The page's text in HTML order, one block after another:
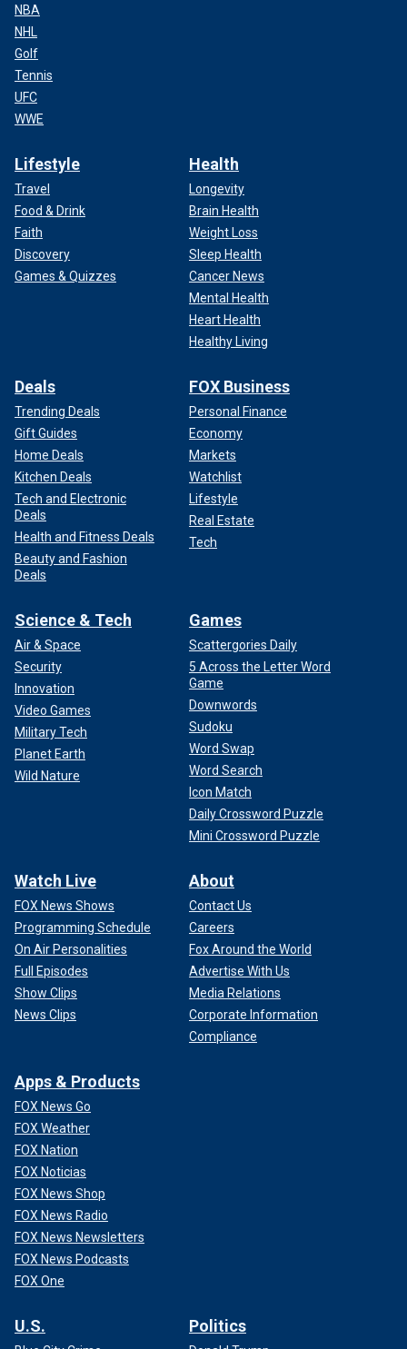
NBA
NHL
Golf
Tennis
UFC
WWE
Lifestyle
Travel
Food & Drink
Faith
Discovery
Games & Quizzes
Health
Longevity
Brain Health
Weight Loss
Sleep Health
Cancer News
Mental Health
Heart Health
Healthy Living
Deals
Trending Deals
Gift Guides
Home Deals
Kitchen Deals
Tech and Electronic
Deals
Health and Fitness Deals
Beauty and Fashion
Deals
FOX Business
Personal Finance
Economy
Markets
Watchlist
Lifestyle
Real Estate
Tech
Science & Tech
Air & Space
Security
Innovation
Video Games
Military Tech
Planet Earth
Wild Nature
Games
Scattergories Daily
5 Across the Letter Word
Game
Downwords
Sudoku
Word Swap
Word Search
Icon Match
Daily Crossword Puzzle
Mini Crossword Puzzle
Watch Live
FOX News Shows
Programming Schedule
On Air Personalities
Full Episodes
Show Clips
News Clips
About
Contact Us
Careers
Fox Around the World
Advertise With Us
Media Relations
Corporate Information
Compliance
Apps & Products
FOX News Go
FOX Weather
FOX Nation
FOX Noticias
FOX News Shop
FOX News Radio
FOX News Newsletters
FOX News Podcasts
FOX One
U.S. Politics